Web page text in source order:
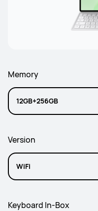
Memory
12GB+256GB
Version
WiFi
Keyboard In-Box